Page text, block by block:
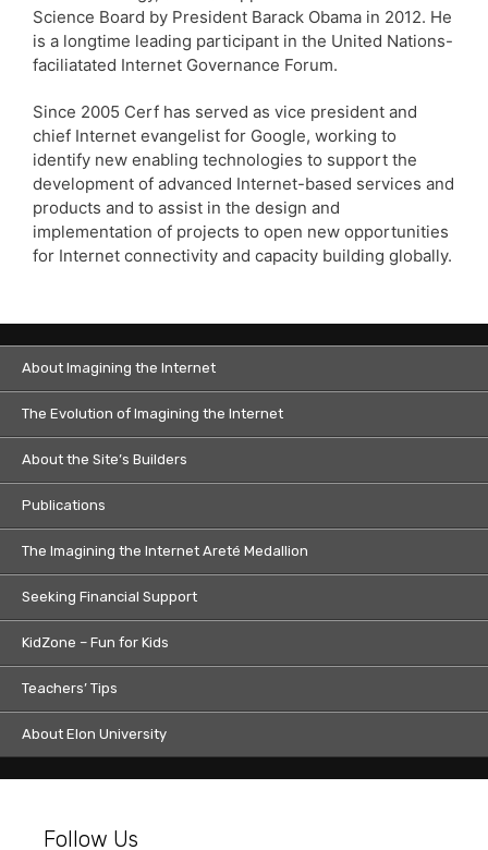
Science Board by President Barack Obama in 2012. He
is a longtime leading participant in the United Nations-
faciliatated Internet Governance Forum.
Since 2005 Cerf has served as vice president and
chief Internet evangelist for Google, working to
identify new enabling technologies to support the
development of advanced Internet-based services and
products and to assist in the design and
implementation of projects to open new opportunities
for Internet connectivity and capacity building globally.
About Imagining the Internet
The Evolution of Imagining the Internet
About the Site’s Builders
Publications
The Imagining the Internet Areté Medallion
Seeking Financial Support
KidZone – Fun for Kids
Teachers’ Tips
About Elon University
Follow Us